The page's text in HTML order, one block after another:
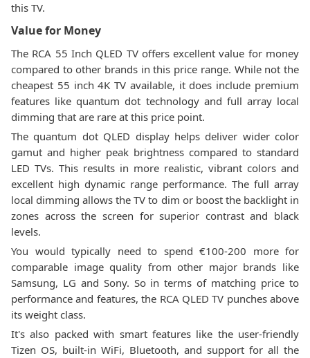
this TV.
Value for Money
The RCA 55 Inch QLED TV offers excellent value for money
compared to other brands in this price range. While not the
cheapest 55 inch 4K TV available, it does include premium
features like quantum dot technology and full array local
dimming that are rare at this price point.
The quantum dot QLED display helps deliver wider color
gamut and higher peak brightness compared to standard
LED TVs. This results in more realistic, vibrant colors and
excellent high dynamic range performance. The full array
local dimming allows the TV to dim or boost the backlight in
zones across the screen for superior contrast and black
levels.
You would typically need to spend €100-200 more for
comparable image quality from other major brands like
Samsung, LG and Sony. So in terms of matching price to
performance and features, the RCA QLED TV punches above
its weight class.
It's also packed with smart features like the user-friendly
Tizen OS, built-in WiFi, Bluetooth, and support for all the